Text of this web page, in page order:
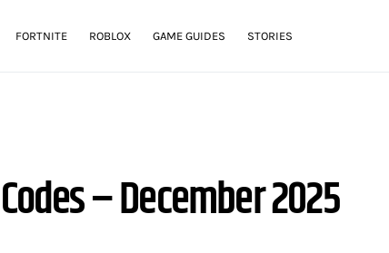
FORTNITE ROBLOX GAME GUIDES STORIES
– December 2025